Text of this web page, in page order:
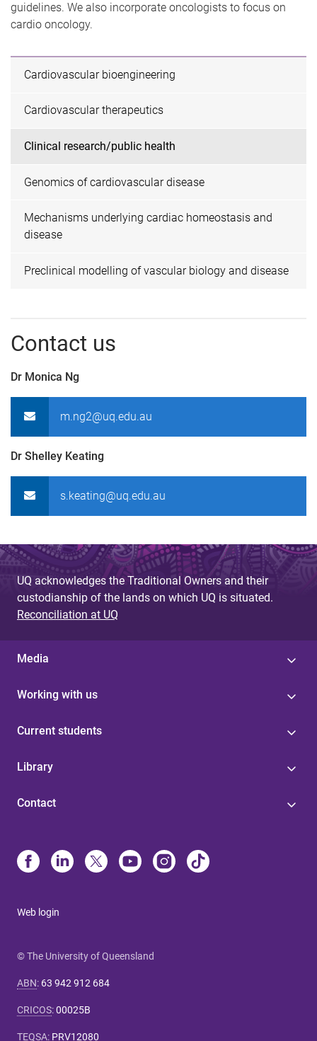
guidelines. We also incorporate oncologists to focus on
cardio oncology.
Cardiovascular bioengineering
Cardiovascular therapeutics
Clinical research/public health
Genomics of cardiovascular disease
Mechanisms underlying cardiac homeostasis and
disease
Preclinical modelling of vascular biology and disease
Contact us
Dr Monica Ng
m.ng2@uq.edu.au
Dr Shelley Keating
s.keating@uq.edu.au
UQ acknowledges the Traditional Owners and their
custodianship of the lands on which UQ is situated.
Reconciliation at UQ
Media
Working with us
Current students
Library
Contact
Web login
© The University of Queensland
ABN: 63 942 912 684
CRICOS:00025B
TEQSA: PRV12080